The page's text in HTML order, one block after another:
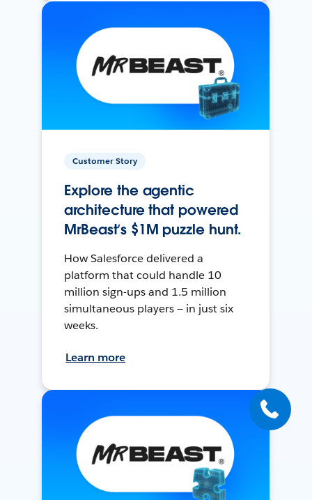
Customer Story
Explore the agentic
architecture that powered
MrBeast’s $1M puzzle hunt.
How Salesforce delivered a
platform that could handle 10
million sign-ups and 1.5 million
simultaneous players — in just six
weeks.
Learn more